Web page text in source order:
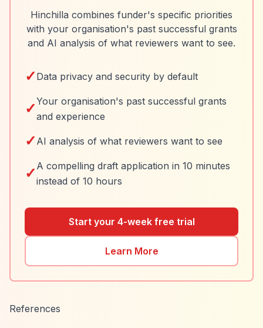
Hinchilla combines funder's specific priorities
with your organisation's past successful grants
and AI analysis of what reviewers want to see.
✓ Data privacy and security by default
✓Your organisation's past successful grants
and experience
✓ AI analysis of what reviewers want to see
✓ A compelling draft application in 10 minutes
instead of 10 hours
Start your 4-week free trial
Learn More
References